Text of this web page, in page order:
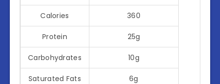
Calories 360
Protein 25g
Carbohydrates 10g
Saturated Fats 6g